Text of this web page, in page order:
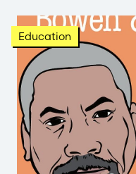
Education